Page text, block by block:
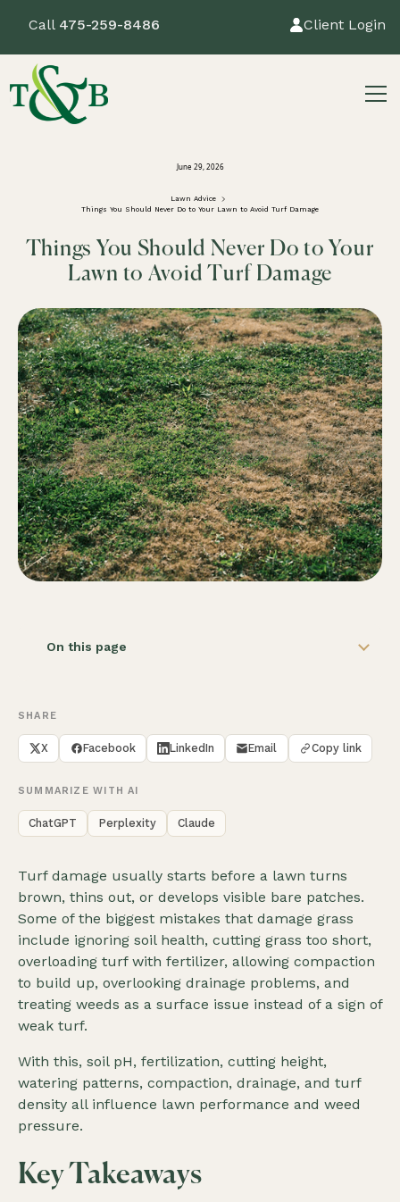
Call 475-259-8486 Client Login
June 29, 2026
Lawn Advice
Things You Should Never Do to Your Lawn to Avoid Turf Damage
Things You Should Never Do to Your
Lawn to Avoid Turf Damage
On this page
SHARE
X Facebook LinkedIn Email Copy link
SUMMARIZE WITH AI
ChatGPT Perplexity Claude
Turf damage usually starts before a lawn turns
brown, thins out, or develops visible bare patches.
Some of the biggest mistakes that damage grass
include ignoring soil health, cutting grass too short,
overloading turf with fertilizer, allowing compaction
to build up, overlooking drainage problems, and
treating weeds as a surface issue instead of a sign of
weak turf.
With this, soil pH, fertilization, cutting height,
watering patterns, compaction, drainage, and turf
density all influence lawn performance and weed
pressure.
Key Takeaways